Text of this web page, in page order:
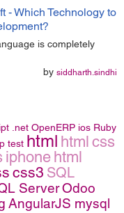
- Which Technology to
is completely
by siddharth.sindhi
.net OpenERP ios Ruby
test html html css
iphone html
css3 SQL
ServerOdoo
AngularJS mysql